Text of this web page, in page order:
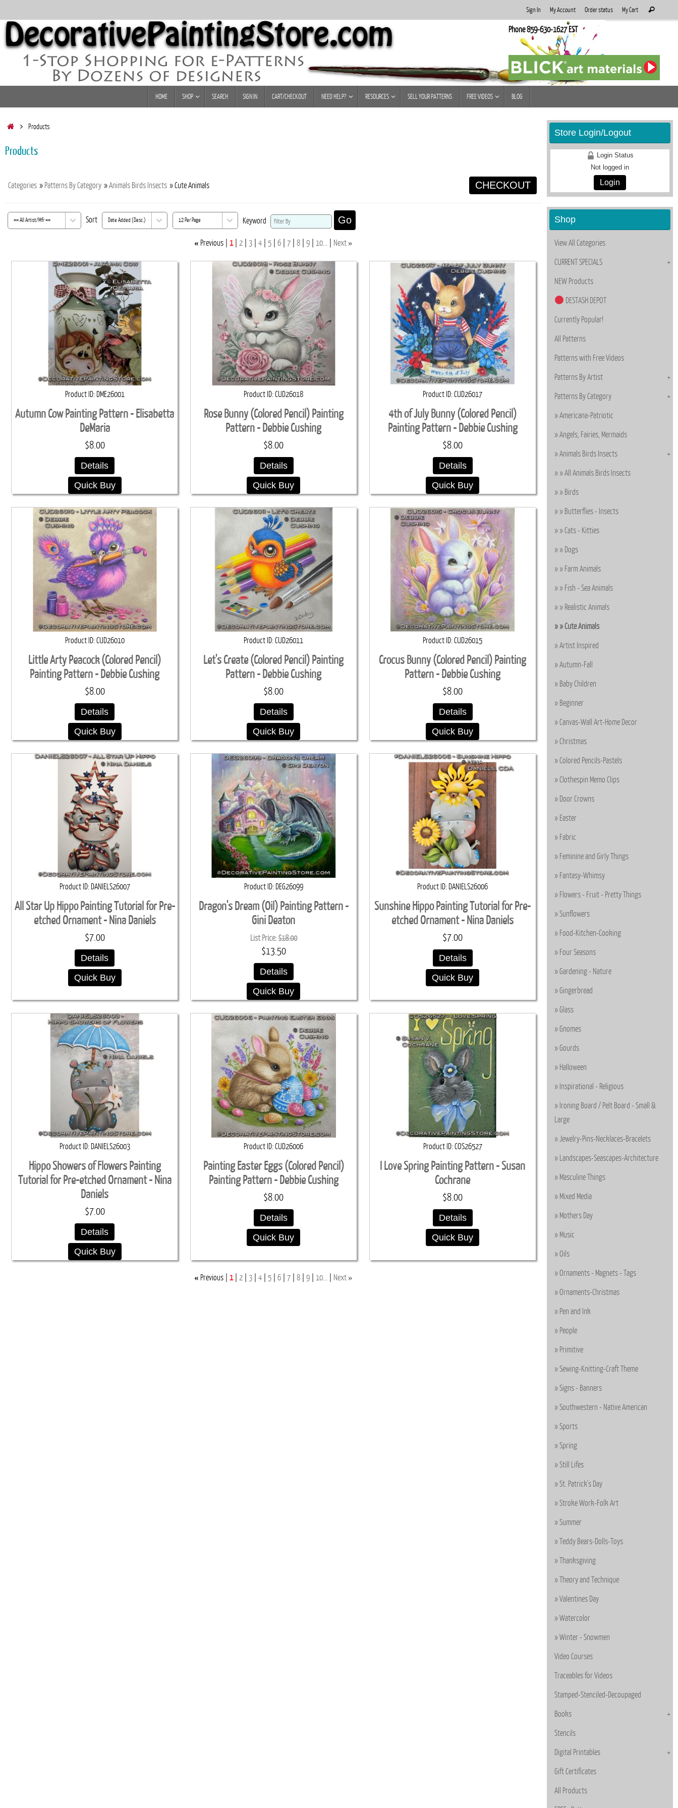
to
content
Sign In My Account Order status My Cart
for:
Search
Phone 859-630-1627 EST
HOME SHOP SEARCH SIGN IN CART/CHECKOUT NEED HELP? RESOURCES SELL YOUR PATTERNS FREE VIDEOS BLOG
HomeProducts
Products
Categories » Patterns By Category »Animals Birds Insects » Cute Animals CHECKOUT
Sort Keyword Go
« Previous 1 2 3 4 5 6 7 8 9 10... Next »
Product ID DME26001
Autumn Cow Painting Pattern - Elisabetta
DeMaria
$8.00
Details
Quick Buy
Product ID CUD26018
Rose Bunny (Colored Pencil) Painting
Pattern - Debbie Cushing
$8.00
Details
Quick Buy
Product ID CUD26017
4th of July Bunny (Colored Pencil)
Painting Pattern - Debbie Cushing
$8.00
Details
Quick Buy
Product ID CUD26010
Little Arty Peacock (Colored Pencil)
Painting Pattern - Debbie Cushing
$8.00
Details
Quick Buy
Product ID CUD26011
Let's Create (Colored Pencil) Painting
Pattern - Debbie Cushing
$8.00
Details
Quick Buy
Product ID CUD26015
Crocus Bunny (Colored Pencil) Painting
Pattern - Debbie Cushing
$8.00
Details
Quick Buy
Product ID DANIELS26007
All Star Up Hippo Painting Tutorial for Pre-
etched Ornament - Nina Daniels
$7.00
Details
Quick Buy
Product ID DEG26099
Dragon's Dream (Oil) Painting Pattern -
Gini Deaton
List Price:$18.00
$13.50
Details
Quick Buy
Product ID DANIELS26006
Sunshine Hippo Painting Tutorial for Pre-
etched Ornament - Nina Daniels
$7.00
Details
Quick Buy
Product ID DANIELS26003
Hippo Showers of Flowers Painting
Tutorial for Pre-etched Ornament - Nina
Daniels
$7.00
Details
Quick Buy
Product ID CUD26006
Painting Easter Eggs (Colored Pencil)
Painting Pattern - Debbie Cushing
$8.00
Details
Quick Buy
Product ID COS26527
I Love Spring Painting Pattern - Susan
Cochrane
$8.00
Details
Quick Buy
« Previous 1 2 3 4 5 6 7 8 9 10... Next »
Store Login/Logout
Login Status
Not logged in
Login
Shop
View All Categories
CURRENT SPECIALS
NEW Products
DESTASH DEPOT
Currently Popular!
All Patterns
Patterns with Free Videos
Patterns By Artist
Patterns By Category
Americana-Patriotic
Angels, Fairies, Mermaids
Animals Birds Insects
All Animals Birds Insects
Birds
Butterflies - Insects
Cats - Kitties
Dogs
Farm Animals
Fish - Sea Animals
Realistic Animals
Cute Animals
Artist Inspired
Autumn-Fall
Baby Children
Beginner
Canvas-Wall Art-Home Decor
Christmas
Colored Pencils-Pastels
Clothespin Memo Clips
Door Crowns
Easter
Fabric
Feminine and Girly Things
Fantasy-Whimsy
Flowers - Fruit - Pretty Things
Sunflowers
Food-Kitchen-Cooking
Four Seasons
Gardening - Nature
Gingerbread
Glass
Gnomes
Gourds
Halloween
Inspirational - Religious
Ironing Board / Pelt Board - Small &
Large
Jewelry-Pins-Necklaces-Bracelets
Landscapes-Seascapes-Architecture
Masculine Things
Mixed Media
Mothers Day
Music
Oils
Ornaments - Magnets - Tags
Ornaments-Christmas
Pen and Ink
People
Primitive
Sewing-Knitting-Craft Theme
Signs - Banners
Southwestern - Native American
Sports
Spring
Still Lifes
St. Patrick's Day
Stroke Work-Folk Art
Summer
Teddy Bears-Dolls-Toys
Thanksgiving
Theory and Technique
Valentines Day
Watercolor
Winter - Snowmen
Video Courses
Traceables for Videos
Stamped-Stenciled-Decoupaged
Books
Stencils
Digital Printables
Gift Certificates
All Products